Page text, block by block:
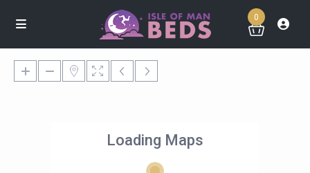
0
Loading Maps